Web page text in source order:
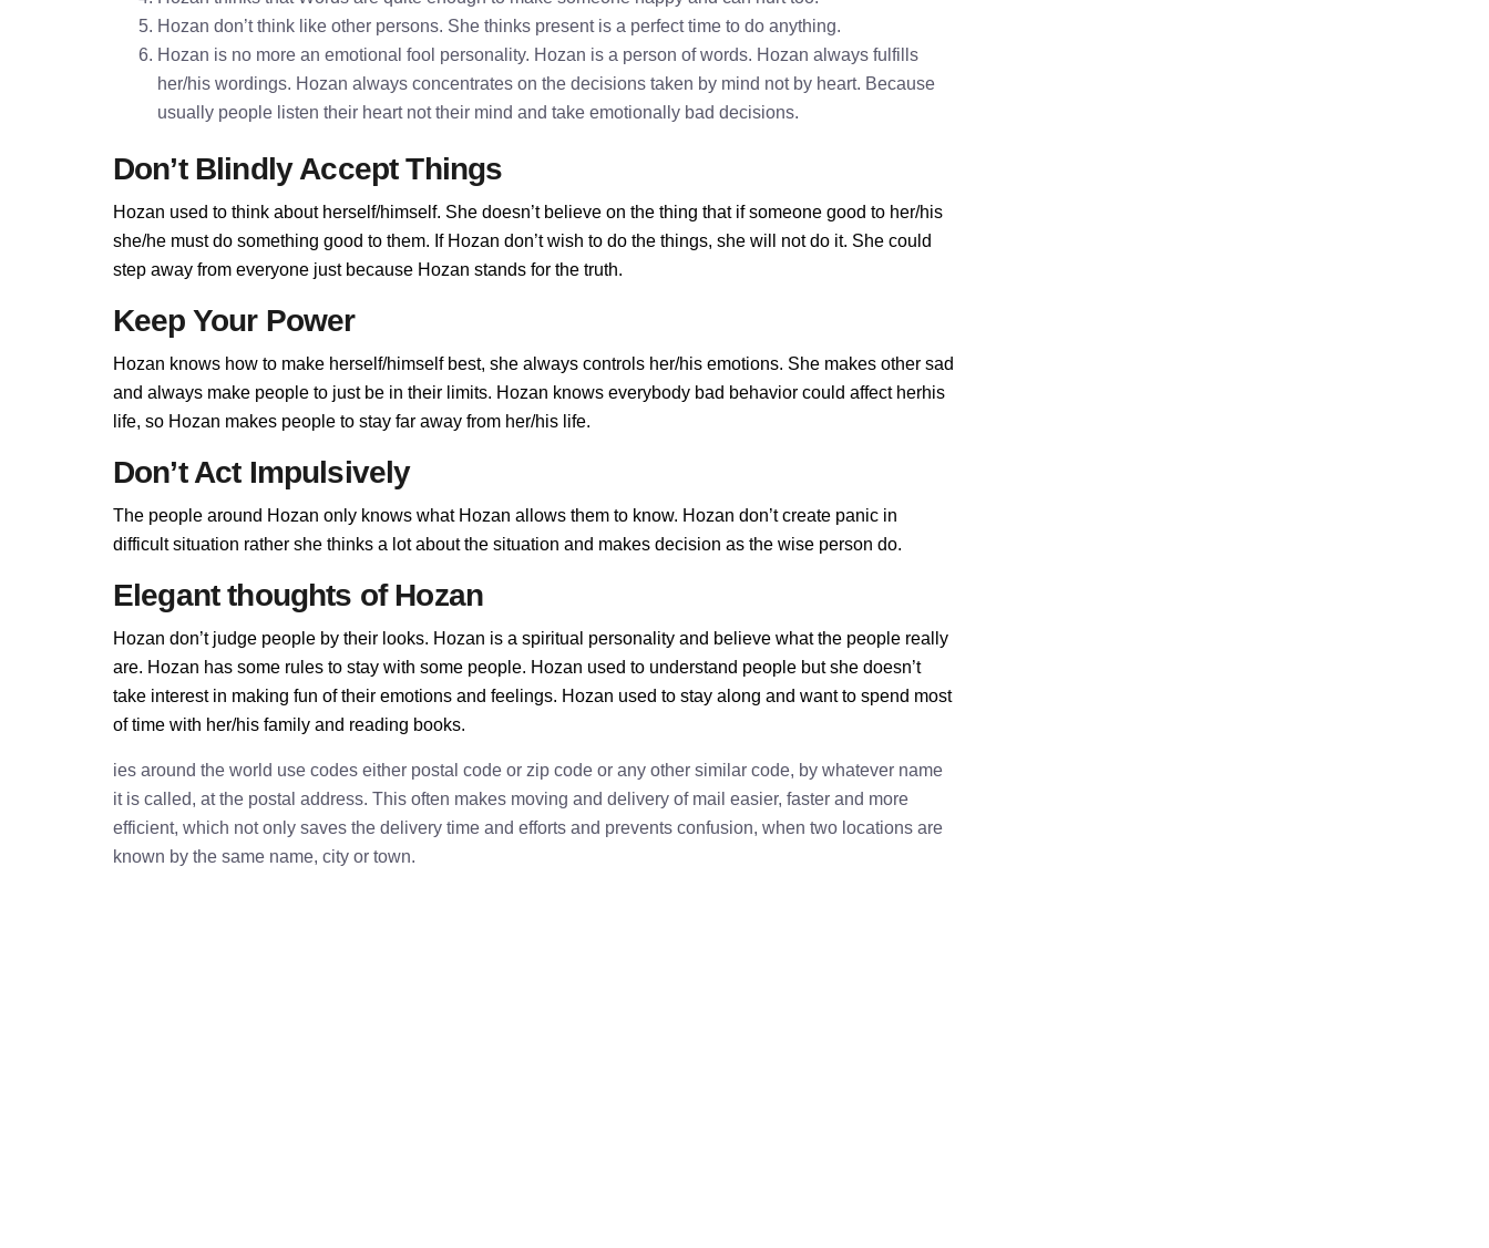
Hozan don’t think like other persons. She thinks present is a perfect time to do anything.
Hozan is no more an emotional fool personality. Hozan is a person of words. Hozan always fulfills
her/his wordings. Hozan always concentrates on the decisions taken by mind not by heart. Because
usually people listen their heart not their mind and take emotionally bad decisions.
Don’t Blindly Accept Things
Hozan used to think about herself/himself. She doesn’t believe on the thing that if someone good to her/his
she/he must do something good to them. If Hozan don’t wish to do the things, she will not do it. She could
step away from everyone just because Hozan stands for the truth.
Keep Your Power
Hozan knows how to make herself/himself best, she always controls her/his emotions. She makes other sad
and always make people to just be in their limits. Hozan knows everybody bad behavior could affect herhis
life, so Hozan makes people to stay far away from her/his life.
Don’t Act Impulsively
The people around Hozan only knows what Hozan allows them to know. Hozan don’t create panic in
difficult situation rather she thinks a lot about the situation and makes decision as the wise person do.
Elegant thoughts of Hozan
Hozan don’t judge people by their looks. Hozan is a spiritual personality and believe what the people really
are. Hozan has some rules to stay with some people. Hozan used to understand people but she doesn’t
take interest in making fun of their emotions and feelings. Hozan used to stay along and want to spend most
of time with her/his family and reading books.
ies around the world use codes either postal code or zip code or any other similar code, by whatever name
it is called, at the postal address. This often makes moving and delivery of mail easier, faster and more
efficient, which not only saves the delivery time and efforts and prevents confusion, when two locations are
known by the same name, city or town.